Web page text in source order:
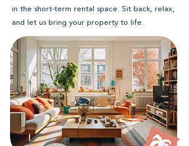
in the short-term rental space. Sit back, relax,
and let us bring your property to life.